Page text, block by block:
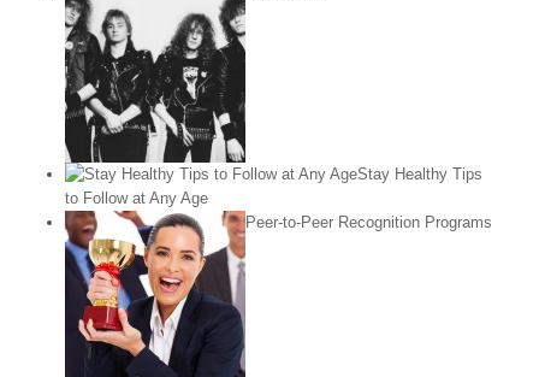
Stay Healthy Tips
to Follow at Any Age
Peer-to-Peer Recognition Programs